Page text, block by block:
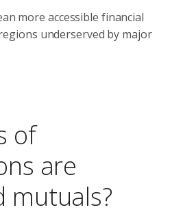
more accessible financial
underserved by major
of
are
mutuals?